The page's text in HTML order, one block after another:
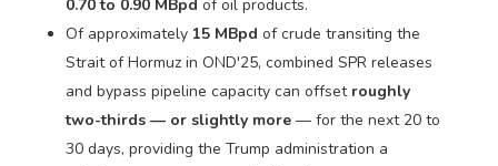
0.70 to 0.90 MBpd of oil products.
Of approximately 15 MBpd of crude transiting the
Strait of Hormuz in OND'25, combined SPR releases
and bypass pipeline capacity can offset roughly
two-thirds — or slightly more— for the next 20 to
30 days, providing the Trump administration a